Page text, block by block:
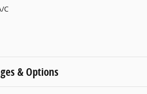
C
& Options